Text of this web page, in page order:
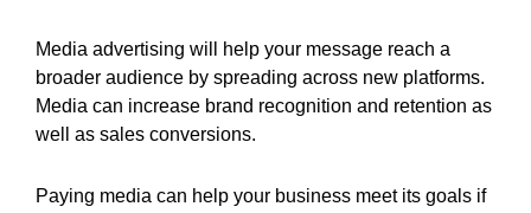
Media advertising will help your message reach a
broader audience by spreading across new platforms.
Media can increase brand recognition and retention as
well as sales conversions.
Paying media can help your business meet its goals if